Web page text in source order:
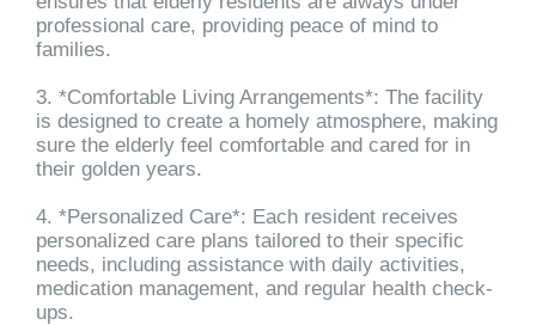
professional care, providing peace of mind to
families.
3. *Comfortable Living Arrangements*: The facility
is designed to create a homely atmosphere, making
sure the elderly feel comfortable and cared for in
their golden years.
4. *Personalized Care*: Each resident receives
personalized care plans tailored to their specific
needs, including assistance with daily activities,
medication management, and regular health check-
ups.